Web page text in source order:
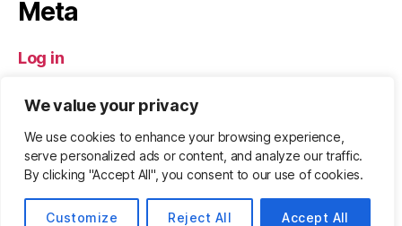
We value your privacy
We use cookies to enhance your browsing experience,
serve personalized ads or content, and analyze our traffic.
By clicking "Accept All", you consent to our use of cookies.
Customize Reject All Accept All
Meta
Log in
Comments feed
WordPress.org
© 2026ZeBadger.com